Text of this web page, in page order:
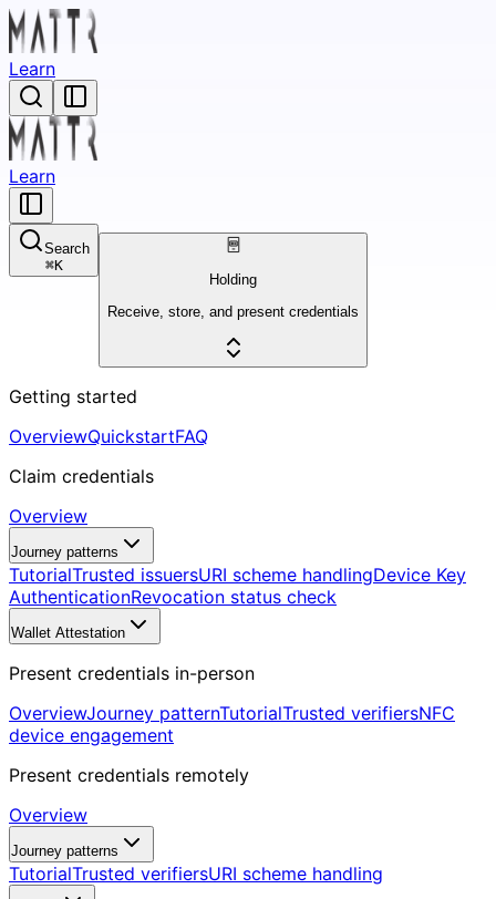
Learn
Learn
Search
⌘K
Holding
Receive, store, and present credentials
Getting started
OverviewQuickstartFAQ
Claim credentials
Overview
Journey patterns
TutorialTrusted issuersURI scheme handlingDevice Key
AuthenticationRevocation status check
Wallet Attestation
Present credentials in-person
OverviewJourney patternTutorialTrusted verifiersNFC
device engagement
Present credentials remotely
Overview
Journey patterns
TutorialTrusted verifiersURI scheme handling